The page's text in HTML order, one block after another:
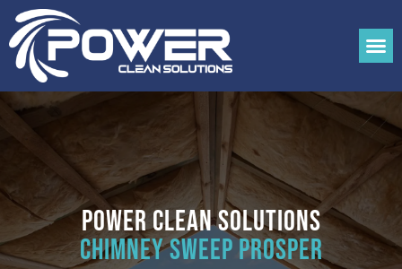
Power Clean Solutions
Chimney Sweep Prosper